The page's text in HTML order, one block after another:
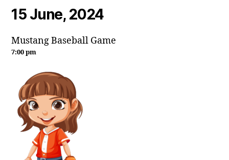
15 June, 2024
Mustang Baseball Game
7:00 pm